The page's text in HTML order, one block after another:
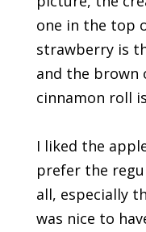
one in the top
strawberry is
and the brown
cinnamon roll
I liked the
prefer the
all, especially
was nice to